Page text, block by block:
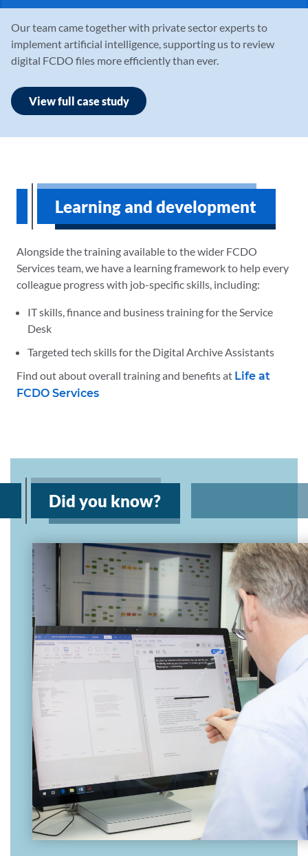
Our team came together with private sector experts to
implement artificial intelligence, supporting us to review
digital FCDO files more efficiently than ever.
View full case study
Learning and development
Alongside the training available to the wider FCDO
Services team, we have a learning framework to help every
colleague progress with job-specific skills, including:
IT skills, finance and business training for the Service
Desk
Targeted tech skills for the Digital Archive Assistants
Find out about overall training and benefits at Life at
FCDO Services
Did you know?